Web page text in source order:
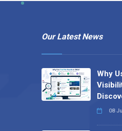
Our Latest News
Why
08